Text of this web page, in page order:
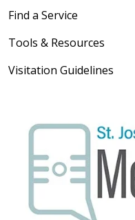
Find a Service
Tools & Resources
Visitation Guidelines